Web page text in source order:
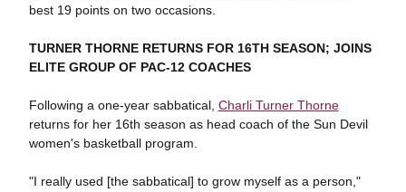
best 19 points on two occasions.
TURNER THORNE RETURNS FOR 16TH SEASON; JOINS
ELITE GROUP OF PAC-12 COACHES
Following a one-year sabbatical, Charli Turner Thorne
returns for her 16th season as head coach of the Sun Devil
women's basketball program.
"I really used [the sabbatical] to grow myself as a person,"